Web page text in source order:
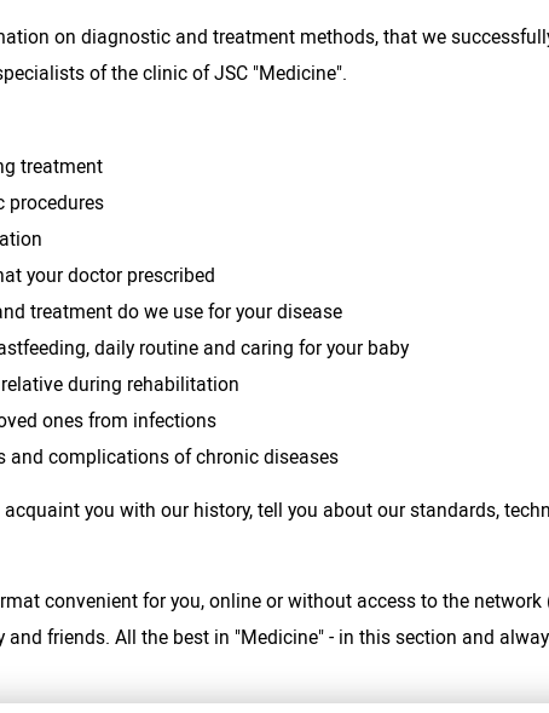
on diagnostic and treatment methods, that we
of the clinic of JSC "Medicine".
treatment
procedures
your doctor prescribed
treatment do we use for your disease
daily routine and caring for your baby
during rehabilitation
ones from infections
and complications of chronic diseases
you with our history, tell you about our standards,
convenient for you, online or without access to the
friends. All the best in "Medicine" - in this section and